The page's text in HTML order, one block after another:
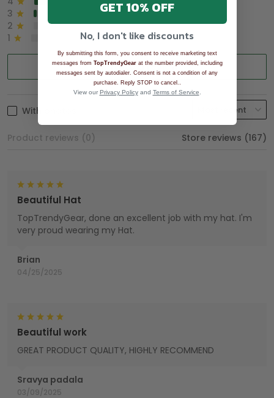
3
2
0%
1
0%
Write a review
With photos
Product reviews (0) Store reviews (167)
Brian
04/25/2025
Beautiful Hat
TopTrendyGear, done an excellent job with my hat. I'm
very proud wearing my Hat.
Sravya padala
03/09/2025
Beautiful work
GREAT PRODUCT QUALITY, HIGHLY RECOMMEND
GET 10% OFF
No, I don't like discounts
By submitting this form, you consent to receive marketing text
messages from TopTrendyGearat the number provided, including
messages sent by autodialer. Consent is not a condition of any
purchase. Reply STOP to cancel.
View our Privacy Policyand Terms of Service